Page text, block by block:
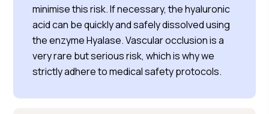
minimise this risk. If necessary, the hyaluronic
acid can be quickly and safely dissolved using
the enzyme Hyalase. Vascular occlusion is a
very rare but serious risk, which is why we
strictly adhere to medical safety protocols.